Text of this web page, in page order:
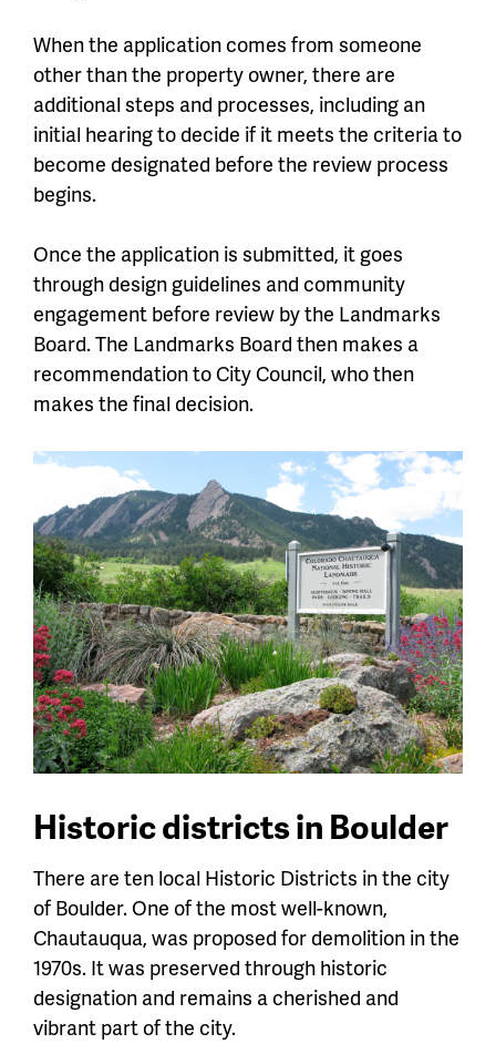
When the application comes from someone
other than the property owner, there are
additional steps and processes, including an
initial hearing to decide if it meets the criteria to
become designated before the review process
begins.
Once the application is submitted, it goes
through design guidelines and community
engagement before review by the Landmarks
Board. The Landmarks Board then makes a
recommendation to City Council, who then
makes the final decision.
Historic districts in Boulder
There are ten local Historic Districts in the city
of Boulder. One of the most well-known,
Chautauqua, was proposed for demolition in the
1970s. It was preserved through historic
designation and remains a cherished and
vibrant part of the city.